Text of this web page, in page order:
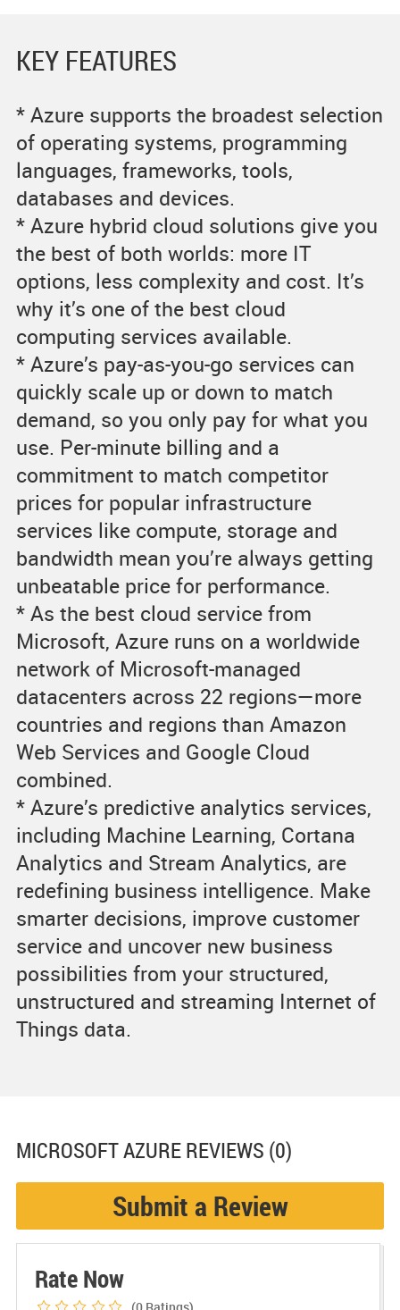
KEY FEATURES
* Azure supports the broadest selection
of operating systems, programming
languages, frameworks, tools,
databases and devices.
* Azure hybrid cloud solutions give you
the best of both worlds: more IT
options, less complexity and cost. It’s
why it’s one of the best cloud
computing services available.
* Azure’s pay-as-you-go services can
quickly scale up or down to match
demand, so you only pay for what you
use. Per-minute billing and a
commitment to match competitor
prices for popular infrastructure
services like compute, storage and
bandwidth mean you’re always getting
unbeatable price for performance.
* As the best cloud service from
Microsoft, Azure runs on a worldwide
network of Microsoft-managed
datacenters across 22 regions—more
countries and regions than Amazon
Web Services and Google Cloud
combined.
* Azure’s predictive analytics services,
including Machine Learning, Cortana
Analytics and Stream Analytics, are
redefining business intelligence. Make
smarter decisions, improve customer
service and uncover new business
possibilities from your structured,
unstructured and streaming Internet of
Things data.
MICROSOFT AZUREREVIEWS (0)
Submit a Review
Rate Now